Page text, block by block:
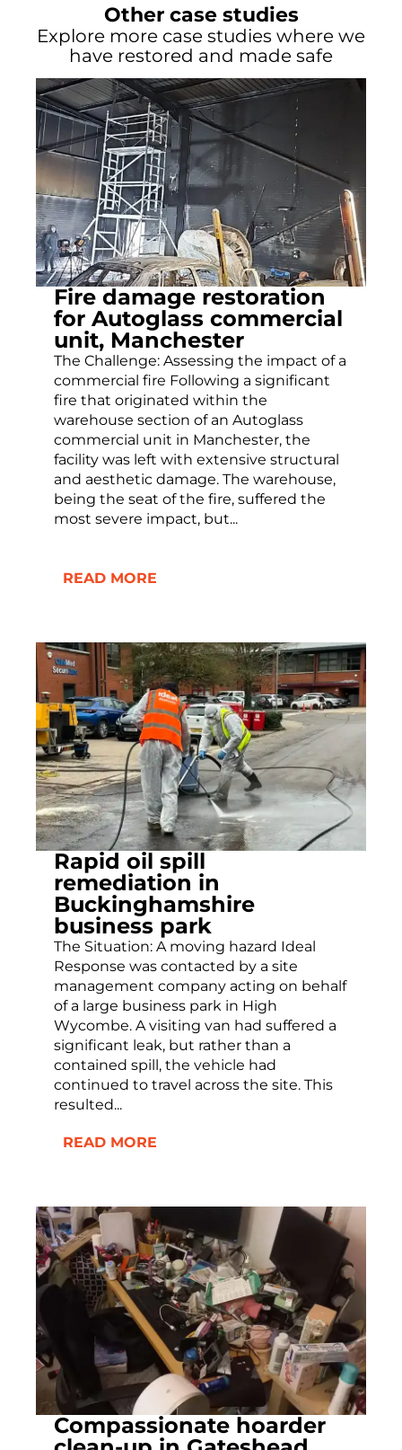
Other case studies
Explore more case studies where we
have restored and made safe
Fire damage restoration
for Autoglass commercial
unit, Manchester
The Challenge: Assessing the impact of a
commercial fire Following a significant
fire that originated within the
warehouse section of an Autoglass
commercial unit in Manchester, the
facility was left with extensive structural
and aesthetic damage. The warehouse,
being the seat of the fire, suffered the
most severe impact, but...
READ MORE
Rapid oil spill
remediation in
Buckinghamshire
business park
The Situation: A moving hazard Ideal
Response was contacted by a site
management company acting on behalf
of a large business park in High
Wycombe. A visiting van had suffered a
significant leak, but rather than a
contained spill, the vehicle had
continued to travel across the site. This
resulted...
READ MORE
Compassionate hoarder